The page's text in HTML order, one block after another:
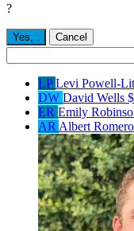
?
Yes, . Cancel
LPLevi Powell-
DW David Wells
ER Emily
AR Albert Romero